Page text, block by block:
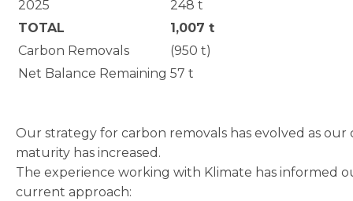
2025
248 t
TOTAL
1,007 t
Carbon Removals
(950 t)
Net Balance Remaining 57 t
Our strategy for carbon removals has evolved as our
maturity has increased.
The experience working with Klimate has informed
current approach: